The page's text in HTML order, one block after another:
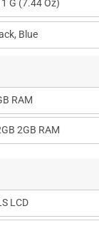
G (7.44 Oz)
Blue
RAM
2GB RAM
LCD